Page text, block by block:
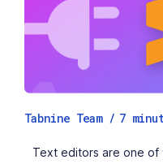
Tabnine Team / 7
Text editors are one of